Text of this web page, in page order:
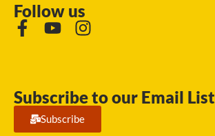
Follow us
Subscribe to our Email List
Subscribe